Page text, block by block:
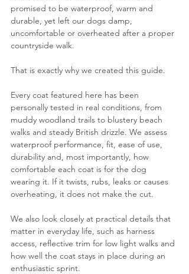
promised to be waterproof, warm and
durable, yet left our dogs damp,
uncomfortable or overheated after a proper
countryside walk.
That is exactly why we created this guide.
Every coat featured here has been
personally tested in real conditions, from
muddy woodland trails to blustery beach
walks and steady British drizzle. We assess
waterproof performance, fit, ease of use,
durability and, most importantly, how
comfortable each coat is for the dog
wearing it. If it twists, rubs, leaks or causes
overheating, it does not make the cut.
We also look closely at practical details that
matter in everyday life, such as harness
access, reflective trim for low light walks and
how well the coat stays in place during an
enthusiastic sprint.